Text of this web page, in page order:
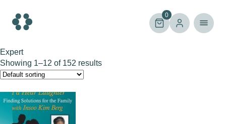
content
0
Expert
Showing 1–12 of 152 results